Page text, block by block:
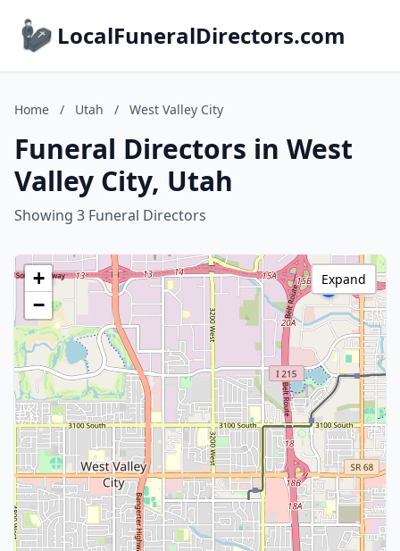
LocalFuneralDirectors.com
Home / Utah / West Valley City
Funeral Directors in West
Valley City, Utah
Showing 3 Funeral Directors
+
−
Expand